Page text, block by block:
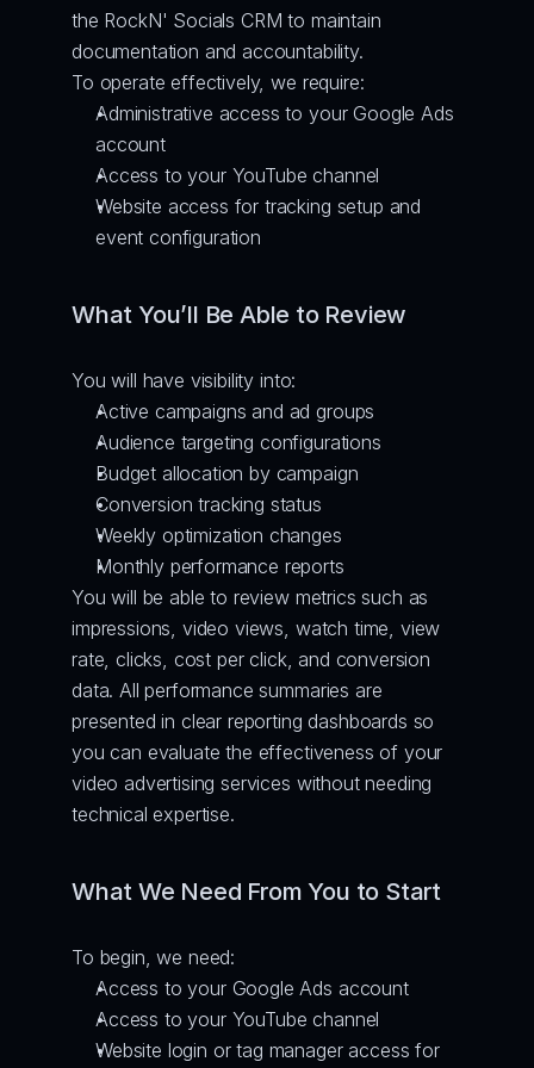
the RockN' Socials CRM to maintain
documentation and accountability.
To operate effectively, we require:
Administrative access to your Google Ads
account
Access to your YouTube channel
Website access for tracking setup and
event configuration
What You’ll Be Able to Review
You will have visibility into:
Active campaigns and ad groups
Audience targeting configurations
Budget allocation by campaign
Conversion tracking status
Weekly optimization changes
Monthly performance reports
You will be able to review metrics such as
impressions, video views, watch time, view
rate, clicks, cost per click, and conversion
data. All performance summaries are
presented in clear reporting dashboards so
you can evaluate the effectiveness of your
video advertising services without needing
technical expertise.
What We Need From You to Start
To begin, we need:
Access to your Google Ads account
Access to your YouTube channel
Website login or tag manager access for